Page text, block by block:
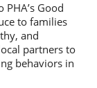
Good
to families
and
partners to
behaviors in